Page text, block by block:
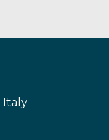
Italy